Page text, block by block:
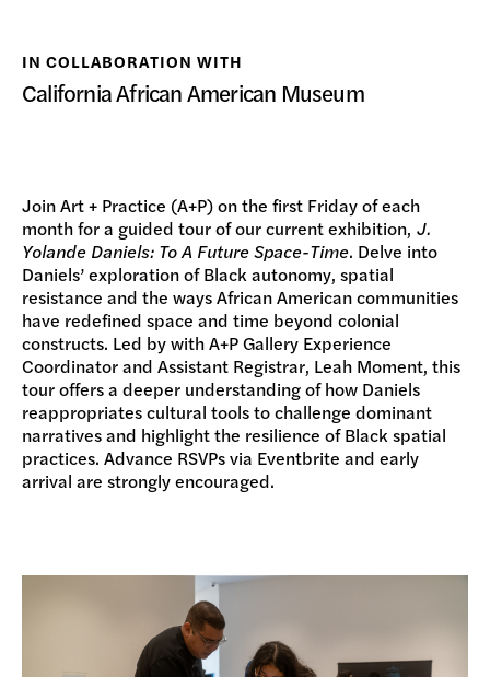
IN COLLABORATION WITH
California African American Museum
Join Art + Practice (A+P) on the first Friday of each
month for a guided tour of our current exhibition, J.
Yolande Daniels: To A Future Space-Time. Delve into
Daniels’ exploration of Black autonomy, spatial
resistance and the ways African American communities
have redefined space and time beyond colonial
constructs. Led by with A+P Gallery Experience
Coordinator and Assistant Registrar, Leah Moment, this
tour offers a deeper understanding of how Daniels
reappropriates cultural tools to challenge dominant
narratives and highlight the resilience of Black spatial
practices. Advance RSVPs via Eventbrite and early
arrival are strongly encouraged.